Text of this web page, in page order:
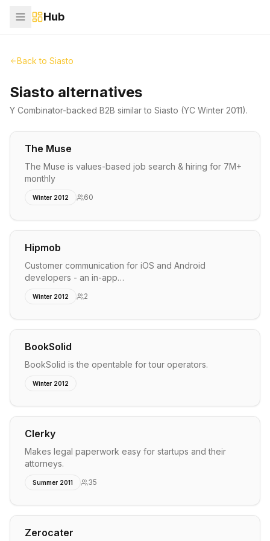
Hub
Back to Siasto
Siasto alternatives
Y Combinator-backed B2B similar to Siasto (YC Winter 2011).
The Muse
The Muse is values-based job search & hiring for 7M+
monthly
Winter 2012 60
Hipmob
Customer communication for iOS and Android
developers - an in-app…
Winter 2012 2
BookSolid
BookSolid is the opentable for tour operators.
Winter 2012
Clerky
Makes legal paperwork easy for startups and their
attorneys.
Summer 2011 35
Zerocater